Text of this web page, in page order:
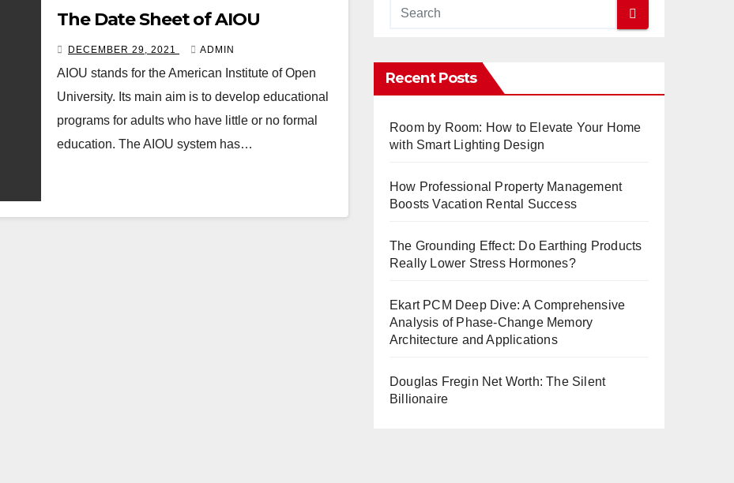
The Date Sheet of AIOU
DECEMBER 29, 2021 ADMIN
AIOU stands for the American Institute of Open
University. Its main aim is to develop educational
programs for adults who have little or no formal
education. The AIOU system has…
Recent Posts
Room by Room: How to Elevate Your Home
with Smart Lighting Design
How Professional Property Management
Boosts Vacation Rental Success
The Grounding Effect: Do Earthing Products
Really Lower Stress Hormones?
Ekart PCM Deep Dive: A Comprehensive
Analysis of Phase-Change Memory
Architecture and Applications
Douglas Fregin Net Worth: The Silent
Billionaire